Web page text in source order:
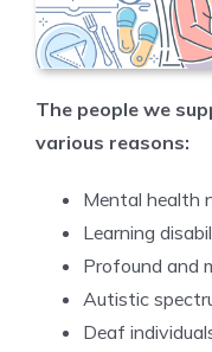
The people we
various reasons:
Mental health
Learning
Profound and
Autistic
Deaf